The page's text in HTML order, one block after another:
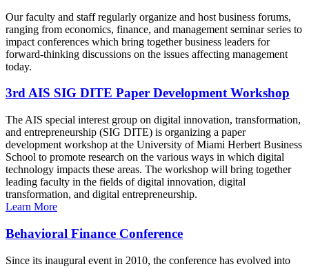
Our faculty and staff regularly organize and host business forums,
ranging from economics, finance, and management seminar series to
impact conferences which bring together business leaders for
forward-thinking discussions on the issues affecting management
today.
3rd AIS SIG DITE Paper Development Workshop
The AIS special interest group on digital innovation, transformation,
and entrepreneurship (SIG DITE) is organizing a paper
development workshop at the University of Miami Herbert Business
School to promote research on the various ways in which digital
technology impacts these areas. The workshop will bring together
leading faculty in the fields of digital innovation, digital
transformation, and digital entrepreneurship.
Learn More
Behavioral Finance Conference
Since its inaugural event in 2010, the conference has evolved into